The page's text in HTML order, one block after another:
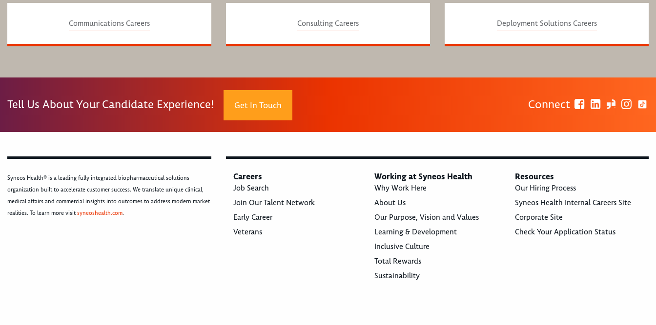
Communications Careers Consulting Careers Deployment Solutions Careers
Tell Us About Your Candidate Experience! Get In Touch Connect
Syneos Health® is a leading fully integrated biopharmaceutical solutions
organization built to accelerate customer success. We translate unique clinical,
medical affairs and commercial insights into outcomes to address modern market
realities. To learn more visitsyneoshealth.com.
Careers
Job Search
Join Our Talent Network
Early Career
Veterans
Working at Syneos Health
Why Work Here
About Us
Our Purpose, Vision and Values
Learning & Development
Inclusive Culture
Total Rewards
Sustainability
Resources
Our Hiring Process
Syneos Health Internal Careers Site
Corporate Site
Check Your Application Status